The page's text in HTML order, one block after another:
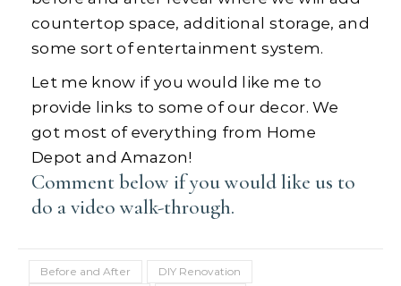
countertop space, additional storage, and
some sort of entertainment system.
Let me know if you would like me to
provide links to some of our decor. We
got most of everything from Home
Depot and Amazon!
Comment below if you would like us to
do a video walk-through.
Before and After
DIY Renovation